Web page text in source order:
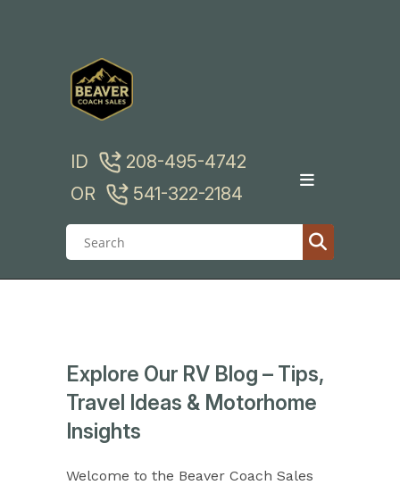
ID
208-495-4742
OR
541-322-2184
Explore Our RV Blog – Tips,
Travel Ideas & Motorhome
Insights
Welcome to the Beaver Coach Sales